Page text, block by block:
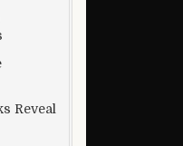
Reveal